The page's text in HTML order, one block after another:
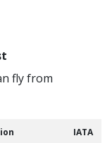
fly from
IATA